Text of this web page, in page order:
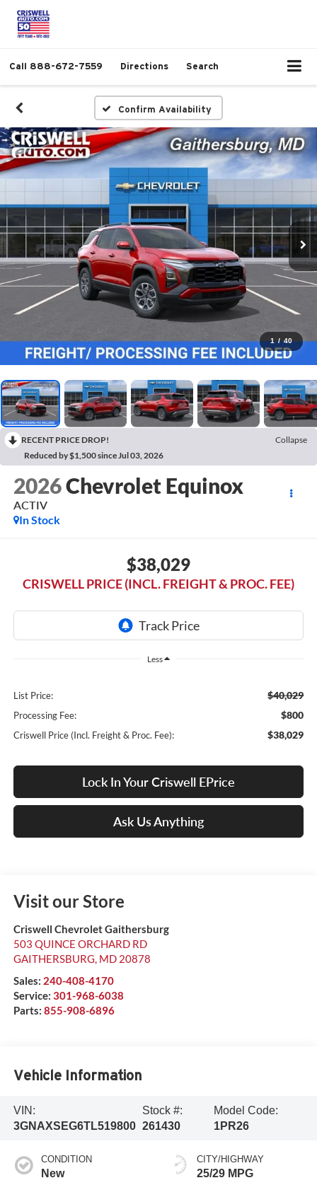
Call 888-672-7559 Directions Search
Confirm Availability
1 / 40
RECENT PRICE DROP!
Collapse
Reduced by $1,500 since Jul 03, 2026
2026Chevrolet Equinox
ACTIV
In Stock
$38,029
CRISWELL PRICE (INCL. FREIGHT & PROC. FEE)
Less
List Price: $40,029
Processing Fee: $800
Criswell Price (Incl. Freight & Proc. Fee): $38,029
Lock In Your Criswell EPrice
Ask Us Anything
Visit our Store
Criswell Chevrolet Gaithersburg
503 QUINCE ORCHARD RD
GAITHERSBURG, MD 20878
Sales: 240-408-4170
Service: 301-968-6038
Parts: 855-908-6896
Vehicle Information
VIN:
3GNAXSEG6TL519800
Stock #:
261430
Model Code:
1PR26
CONDITION
New
CITY/HIGHWAY
25/29 MPG